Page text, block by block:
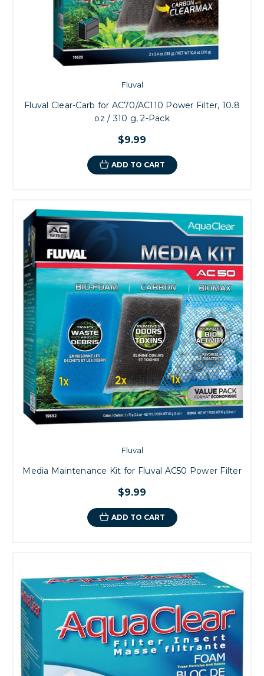
Fluval
Fluval Clear-Carb for AC70/AC110 Power Filter, 10.8
oz / 310 g, 2-Pack
$9.99
ADD TO CART
Fluval
Media Maintenance Kit for Fluval AC50 Power Filter
$9.99
ADD TO CART